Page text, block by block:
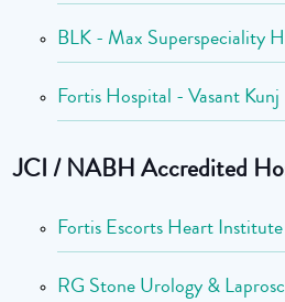
BLK - Max Superspeciality
Fortis Hospital - Vasant Kunj
JCI / NABH Accredited
Fortis Escorts Heart
RG Stone Urology &